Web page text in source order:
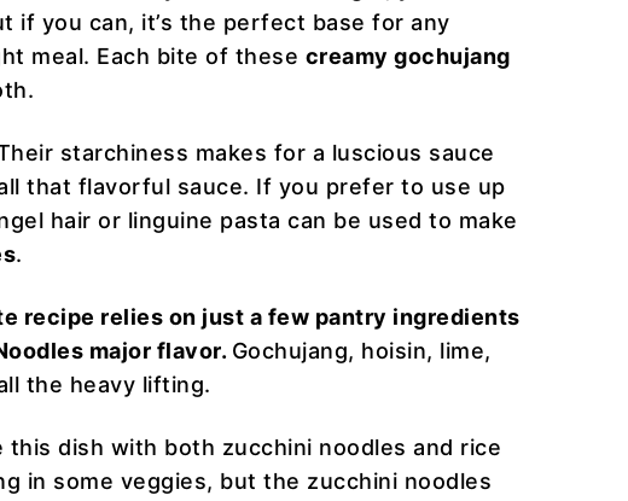
if you can, it’s the perfect base for any
meal. Each bite of these creamy gochujang
starchiness makes for a luscious sauce
that flavorful sauce. If you prefer to use up
hair or linguine pasta can be used to make
.
recipe relies on just a few pantry ingredients
major flavor. Gochujang, hoisin, lime,
the heavy lifting.
dish with both zucchini noodles and rice
in some veggies, but the zucchini noodles